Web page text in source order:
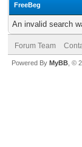
FreeBeg
An invalid search
Forum Team
Powered By MyBB , ©